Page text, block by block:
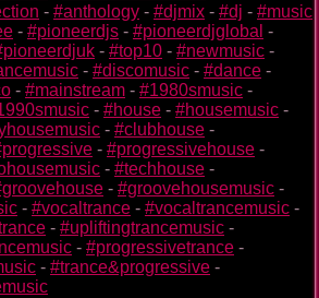
- #anthology - #djmix - #dj - #music
- #pioneerdjs - #pioneerdjglobal -
- #top10 - #newmusic -
- #discomusic - #dance -
- #mainstream - #1980smusic -
- #house - #housemusic -
- #clubhouse -
- #progressivehouse -
- #techhouse -
- #groovehousemusic -
- #vocaltrance - #vocaltrancemusic -
- #upliftingtrancemusic -
- #progressivetrance -
- #trance&progressive -